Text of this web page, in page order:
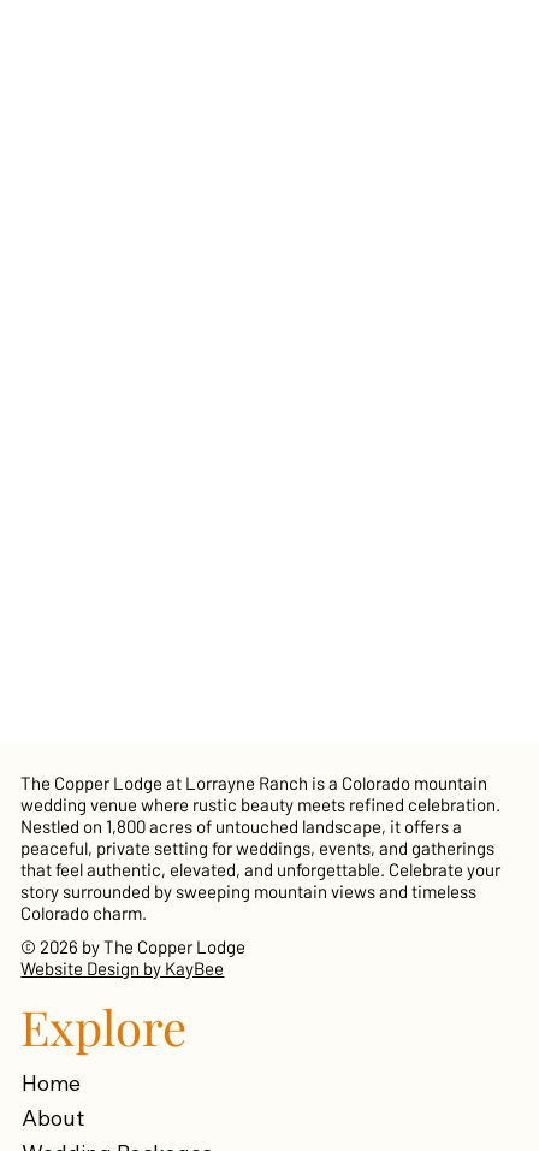
The Copper Lodge at Lorrayne Ranch is a Colorado mountain
wedding venue where rustic beauty meets refined celebration.
Nestled on 1,800 acres of untouched landscape, it offers a
peaceful, private setting for weddings, events, and gatherings
that feel authentic, elevated, and unforgettable. Celebrate your
story surrounded by sweeping mountain views and timeless
Colorado charm.
© 2026 by The Copper Lodge
Website Design by KayBee
Explore
Home
About